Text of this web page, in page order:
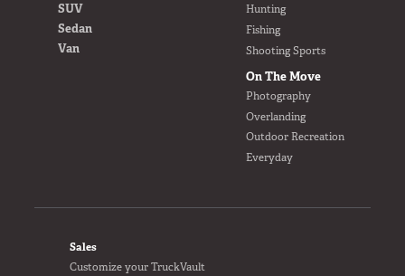
Hunting
Fishing
Shooting Sports
On The Move
Photography
Overlanding
Outdoor Recreation
Everyday
SUV
Sedan
Van
FOOTER
Sales
Customize your TruckVault